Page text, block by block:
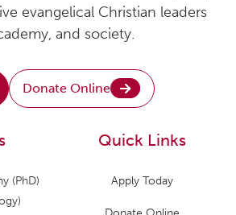
evangelical Christian leaders
and society.
Donate Online
Quick Links
Apply Today
(PhD)